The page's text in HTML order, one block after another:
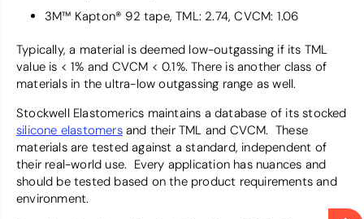
3M™ Kapton® 92 tape, TML: 2.74, CVCM: 1.06
Typically, a material is deemed low-outgassing if its TML
value is < 1% and CVCM < 0.1%. There is another class of
materials in the ultra-low outgassing range as well.
Stockwell Elastomerics maintains a database of its stocked
silicone elastomersand their TML and CVCM. These
materials are tested against a standard, independent of
their real-world use. Every application has nuances and
should be tested based on the product requirements and
environment.